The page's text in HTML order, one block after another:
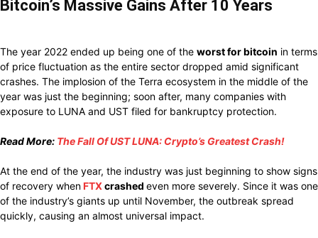
Bitcoin’s Massive Gains After 10 Years
The year 2022 ended up being one of the worstfor bitcoin in terms
of price fluctuation as the entire sector dropped amid significant
crashes. The implosion of the Terra ecosystem in the middle of the
year was just the beginning; soon after, many companies with
exposure to LUNA and UST filed for bankruptcy protection.
Read More: The Fall Of UST LUNA: Crypto’s Greatest Crash!
At the end of the year, the industry was just beginning to show signs
of recovery whenFTXcrashed even more severely. Since it was one
of the industry’s giants up until November, the outbreak spread
quickly, causing an almost universal impact.